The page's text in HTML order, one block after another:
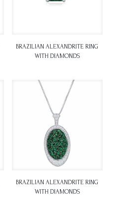
BRAZILIAN ALEXANDRITE RING
WITH DIAMONDS
BRAZILIAN ALEXANDRITE RING
WITH DIAMONDS